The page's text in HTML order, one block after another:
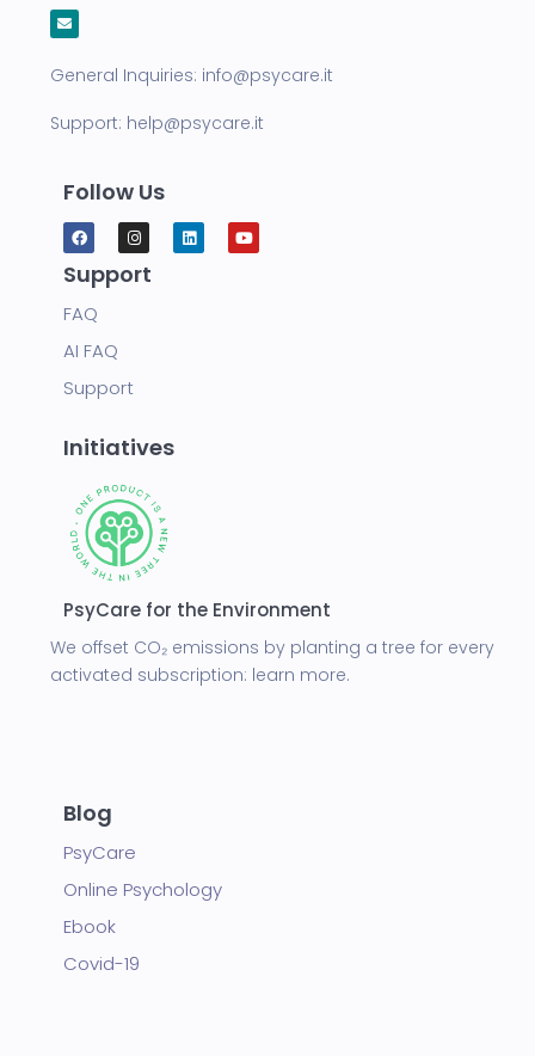
General Inquiries: info@psycare.it
Support: help@psycare.it
Follow Us
Support
FAQ
AI FAQ
Support
Initiatives
PsyCare for the Environment
We offset CO₂ emissions by planting a tree for every
activated subscription: learn more.
Blog
PsyCare
Online Psychology
Ebook
Covid-19